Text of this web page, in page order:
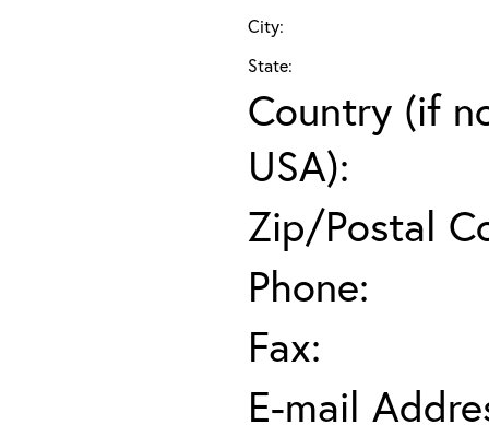
City:
State:
Country (if
USA):
Zip/Postal
Phone:
Fax:
E-mail